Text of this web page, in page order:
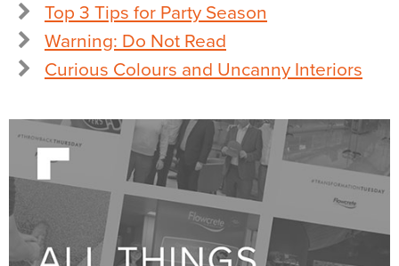
Top 3 Tips for Party Season
Warning: Do Not Read
Curious Colours and Uncanny Interiors